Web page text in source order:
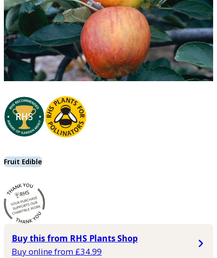
Fruit Edible
Buy this from RHS Plants Shop
Buy online from £34.99